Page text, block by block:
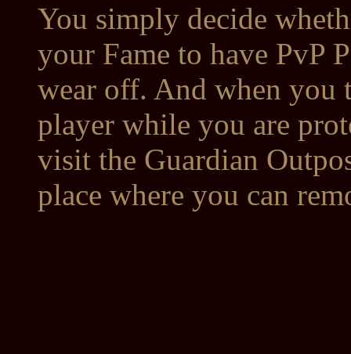
You simply decide
your Fame to have PvP
wear off. And when you
player while you are
visit the Guardian
place where you can